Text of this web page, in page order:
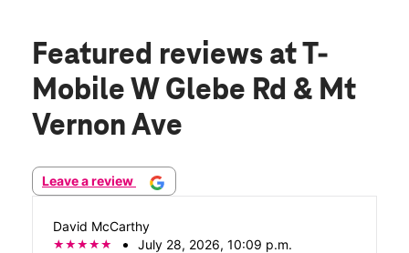
Featured reviews at T-
Mobile W Glebe Rd & Mt
Vernon Ave
Leave a review
David McCarthy
July 28, 2026, 10:09 p.m.